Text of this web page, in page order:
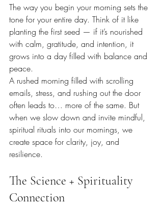
The way you begin your morning sets the
tone for your entire day. Think of it like
planting the first seed — if it’s nourished
with calm, gratitude, and intention, it
grows into a day filled with balance and
peace.
A rushed morning filled with scrolling
emails, stress, and rushing out the door
often leads to… more of the same. But
when we slow down and invite mindful,
spiritual rituals into our mornings, we
create space for clarity, joy, and
resilience.
The Science + Spirituality
Connection